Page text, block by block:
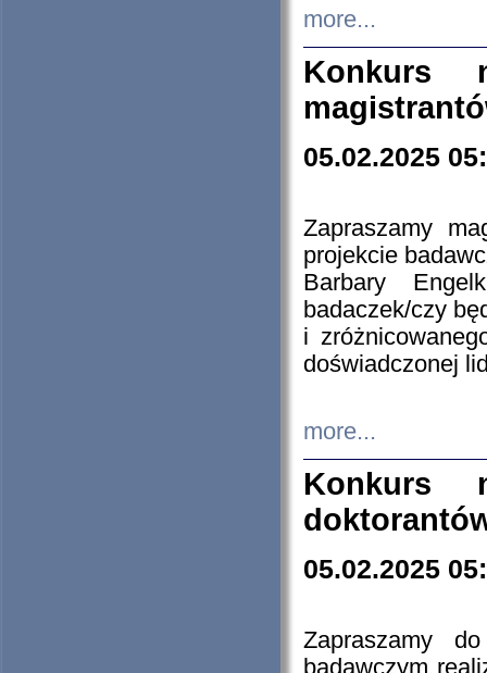
more...
Konkurs
05.02.2025
Zapraszamy
projekcie
Barbary
badaczek/czy
i
doświadczonej
more...
Konkurs
05.02.2025
Zapraszamy
badawczym